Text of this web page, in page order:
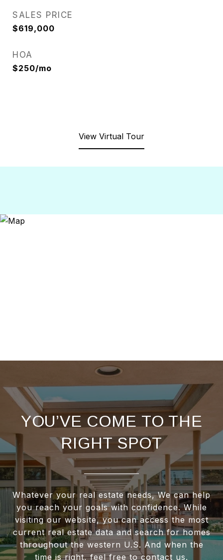
SALES PRICE
$619,000
HOA
$250/mo
View Virtual Tour
YOU’VE COME TO THE
RIGHT SPOT
Whatever your real estate needs, We can help
you reach your goals with confidence. While
visiting our website, you can access the most
current real estate data and search for homes
throughout the western U.S. And when the
time is right, feel free to contact us.